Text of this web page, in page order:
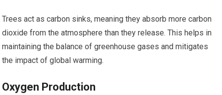
Trees act as carbon sinks, meaning they absorb more carbon
dioxide from the atmosphere than they release. This helps in
maintaining the balance of greenhouse gases and mitigates
the impact of global warming.
Oxygen Production